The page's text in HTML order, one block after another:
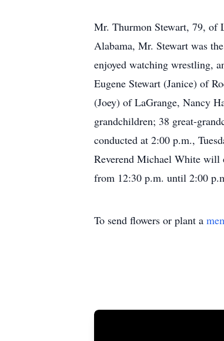
Mr. Thurmon Stewart, 79, of
Alabama, Mr. Stewart was
enjoyed watching wrestling,
Eugene Stewart (Janice) of
(Joey) of LaGrange, Nancy
grandchildren; 38 great-
conducted at 2:00 p.m.,
Reverend Michael White
from 12:30 p.m. until 2:00
To send flowers or plant a